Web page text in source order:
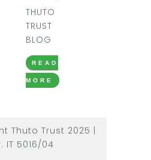
THUTO
TRUST
BLOG
READ
MORE
Thuto Trust 2025 |
IT 5016/04